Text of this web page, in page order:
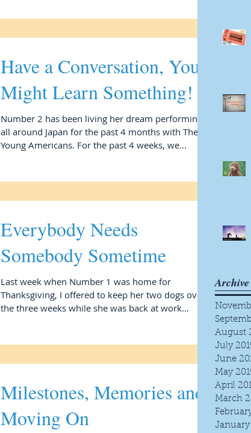
Have a Conversation, You
Might Learn Something!
Number 2 has been living her dream performing
all around Japan for the past 4 months with The
Young Americans. For the past 4 weeks, we...
Everybody Needs
Somebody Sometime
Last week when Number 1 was home for
Thanksgiving, I offered to keep her two dogs over
the three weeks while she was back at work
Milestones, Memories and
Moving On
Archive
August
July
June
May
April
March
January